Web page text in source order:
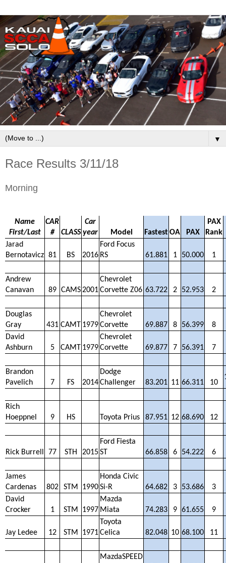
▼
Race Results 3/11/18
Morning
Name
First/Last
CAR
#
CLASS
Car
year
Model FastestOA PAX
PAX
Rank
Jarad
Bernotavicz 81 BS 2016
Ford Focus
RS
61.881 1 50.000 1
Andrew
Canavan
89 CAMS 2001
Chevrolet
Corvette Z06 63.722 2 52.953 2
Douglas
Gray
431 CAMT 1979
Chevrolet
Corvette
69.887 8 56.399
8
David
Ashburn
5 CAMT 1979
Chevrolet
Corvette
69.877 7 56.391 7
Brandon
Pavelich
7 FS 2014
Dodge
Challenger
83.201 11 66.311 10
Rich
Hoeppnel
9 HS Toyota Prius 87.951 12 68.690 12
Rick Burrell 77 STH 2015
Ford Fiesta
ST
66.858 6 54.222 6
James
Cardenas
802 STM 1990
Honda Civic
Si-R
64.682 3 53.686
3
David
Crocker
1 STM 1997
Mazda
Miata
74.283 9 61.655 9
Jay Ledee 12 STM 1971
Toyota
Celica
82.048 10 68.100 11
MazdaSPEED